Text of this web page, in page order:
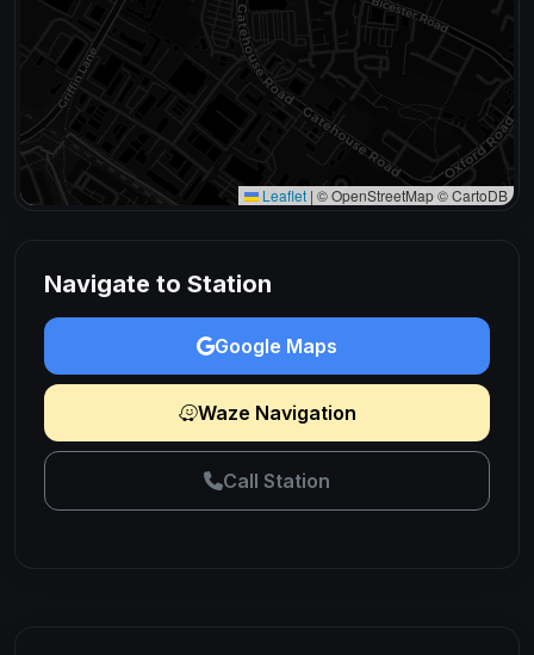
Leaflet | © OpenStreetMap © CartoDB
Navigate to Station
Google Maps
Waze Navigation
Call Station